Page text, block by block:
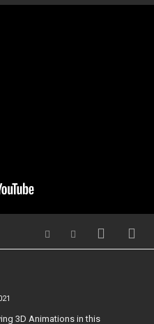
3D Animations in this